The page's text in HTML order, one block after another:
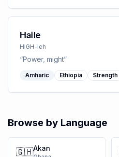
Haile
HIGH-leh
“Power, might”
Amharic Ethiopia Strength
Browse by Language
🇬🇭Akan